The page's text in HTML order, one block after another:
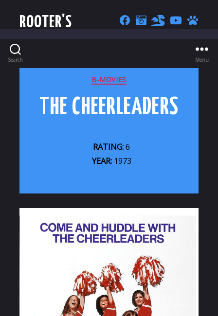
ROOTER'S
Search Menu
CATEGORIES
B-MOVIES
THE CHEERLEADERS
RATING:6
YEAR:1973